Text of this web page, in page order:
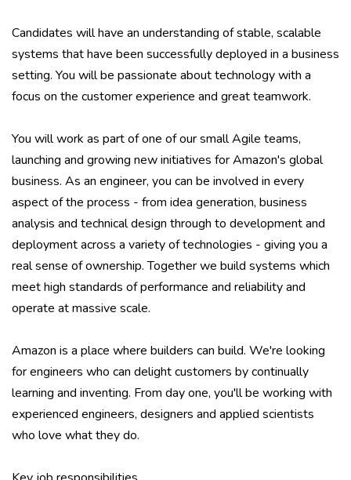
Candidates will have an understanding of stable, scalable
systems that have been successfully deployed in a business
setting. You will be passionate about technology with a
focus on the customer experience and great teamwork.
You will work as part of one of our small Agile teams,
launching and growing new initiatives for Amazon's global
business. As an engineer, you can be involved in every
aspect of the process - from idea generation, business
analysis and technical design through to development and
deployment across a variety of technologies - giving you a
real sense of ownership. Together we build systems which
meet high standards of performance and reliability and
operate at massive scale.
Amazon is a place where builders can build. We're looking
for engineers who can delight customers by continually
learning and inventing. From day one, you'll be working with
experienced engineers, designers and applied scientists
who love what they do.